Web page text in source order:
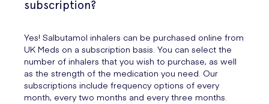
subscription?
Yes! Salbutamol inhalers can be purchased online from
UK Meds on a subscription basis. You can select the
number of inhalers that you wish to purchase, as well
as the strength of the medication you need. Our
subscriptions include frequency options of every
month, every two months and every three months.